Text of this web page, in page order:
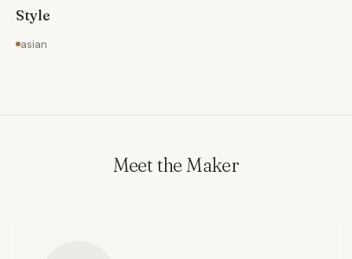
Style
asian
Meet the Maker